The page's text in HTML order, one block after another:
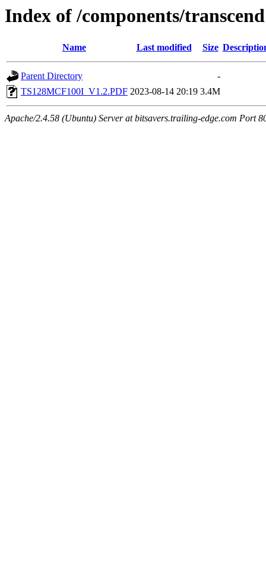
Index of /components/transcend
Name Last modified Size
Parent Directory
-
TS128MCF100I_V1.2.PDF 2023-08-14 20:19 3.4M
Apache/2.4.58 (Ubuntu) Server at bitsavers.trailing-edge.com Port